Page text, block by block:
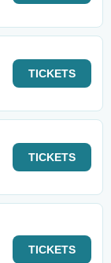
TICKETS
TICKETS
TICKETS